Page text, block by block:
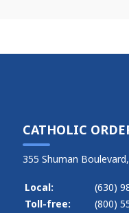
CATHOLIC
355 Shuman
Local:
(630)
Toll-free:
(800)